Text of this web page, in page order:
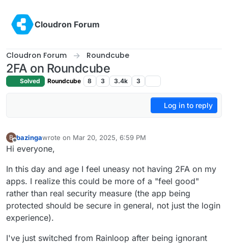
Cloudron Forum
Cloudron Forum Roundcube
2FA on Roundcube
Solved Roundcube 8 3 3.4k 3
Log in to reply
B bazingawrote on Mar 20, 2025, 6:59 PM
last edited by
Hi everyone,
In this day and age I feel uneasy not having 2FA on my
apps. I realize this could be more of a "feel good"
rather than real security measure (the app being
protected should be secure in general, not just the login
experience).
I've just switched from Rainloop after being ignorant